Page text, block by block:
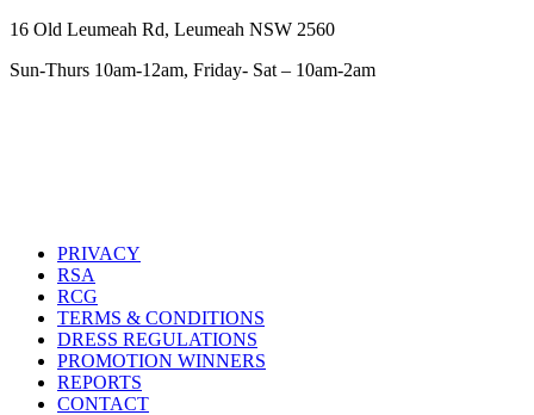
16 Old Leumeah Rd, Leumeah NSW 2560
Sun-Thurs 10am-12am, Friday- Sat – 10am-2am
PRIVACY
RSA
RCG
TERMS & CONDITIONS
DRESS REGULATIONS
PROMOTION WINNERS
REPORTS
CONTACT